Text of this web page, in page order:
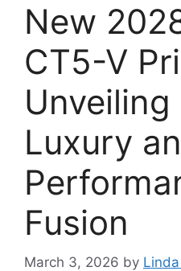
New
CT5-V
Unveiling
Luxury
Fusion
March 3, 2026 by